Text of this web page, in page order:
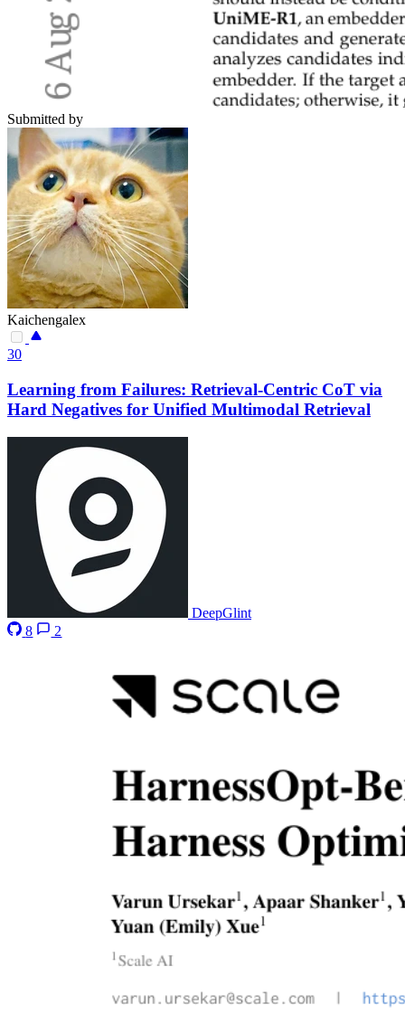
Submitted by
Kaichengalex
30
Learning from Failures: Retrieval-Centric CoT via
Hard Negatives for Unified Multimodal Retrieval
DeepGlint
8
2